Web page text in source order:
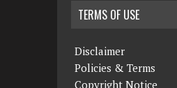
TERMS OF USE
Disclaimer
Policies & Terms
Copyright Notice